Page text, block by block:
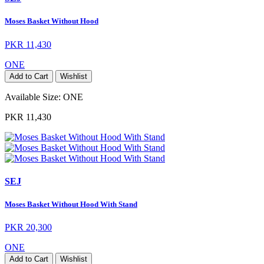
Moses Basket Without Hood
PKR 11,430
ONE
Add to Cart Wishlist
Available Size: ONE
PKR 11,430
SEJ
Moses Basket Without Hood With Stand
PKR 20,300
ONE
Add to Cart Wishlist